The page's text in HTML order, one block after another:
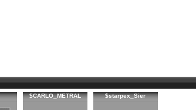
$CARLO_METRAL $starpex_Sier